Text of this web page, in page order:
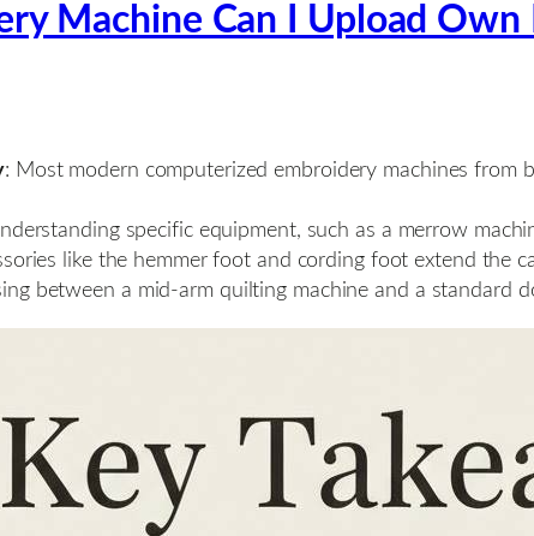
Machine Can I Upload Own
: Most modern computerized embroidery machines from
specific equipment, such as a merrow
like the hemmer foot and cording foot extend the
between a mid-arm quilting machine and a standard